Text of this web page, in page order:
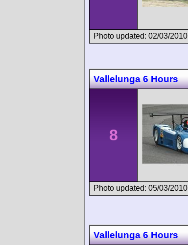
Photo updated: 02/03/2010
Vallelunga 6 Hours
8
Photo updated: 05/03/2010
Vallelunga 6 Hours